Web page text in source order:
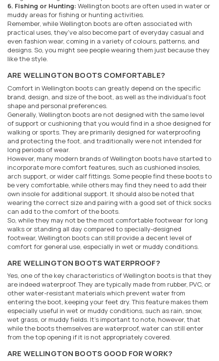
6. Fishing or Hunting: Wellington boots are often used in water or
muddy areas for fishing or hunting activities.
Remember, while Wellington boots are often associated with
practical uses, they've also become part of everyday casual and
even fashion wear, coming in a variety of colours, patterns, and
designs. So, you might see people wearing them just because they
like the style.
ARE WELLINGTON BOOTS COMFORTABLE?
Comfort in Wellington boots can greatly depend on the specific
brand, design, and size of the boot, as well as the individual's foot
shape and personal preferences.
Generally, Wellington boots are not designed with the same level
of support or cushioning that you would find in a shoe designed for
walking or sports. They are primarily designed for waterproofing
and protecting the foot, and traditionally were not intended for
long periods of wear.
However, many modern brands of Wellington boots have started to
incorporate more comfort features, such as cushioned insoles,
arch support, or wider calf fittings. Some people find these boots to
be very comfortable, while others may find they need to add their
own insole for additional support. It should also be noted that
wearing the correct size and pairing with a good set of thick socks
can add to the comfort of the boots.
So, while they may not be the most comfortable footwear for long
walks or standing all day compared to specially-designed
footwear, Wellington boots can still provide a decent level of
comfort for general use, especially in wet or muddy conditions.
ARE WELLINGTON BOOTS WATERPROOF?
Yes, one of the key characteristics of Wellington boots is that they
are indeed waterproof. They are typically made from rubber, PVC, or
other water-resistant materials which prevent water from
entering the boot, keeping your feet dry. This feature makes them
especially useful in wet or muddy conditions, such as rain, snow,
wet grass, or muddy fields. It's important to note, however, that
while the boots themselves are waterproof, water can still enter
from the top opening if it is not appropriately covered.
ARE WELLINGTON BOOTS GOOD FOR WORK?